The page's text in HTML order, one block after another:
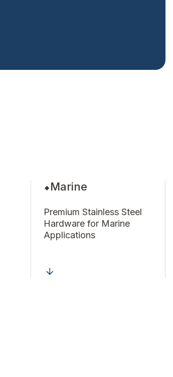
Marine
Premium Stainless Steel
Hardware for Marine
Applications